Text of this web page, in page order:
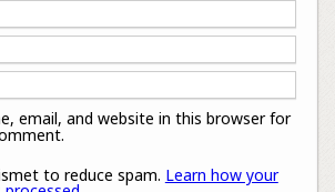
email, and website in this browser for
to reduce spam. Learn how your